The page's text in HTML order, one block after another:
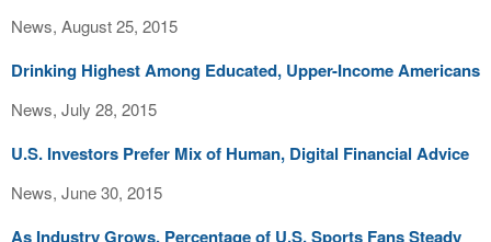
News, August 25, 2015
Drinking Highest Among Educated, Upper-Income Americans
News, July 28, 2015
U.S. Investors Prefer Mix of Human, Digital Financial Advice
News, June 30, 2015
As Industry Grows, Percentage of U.S. Sports Fans Steady